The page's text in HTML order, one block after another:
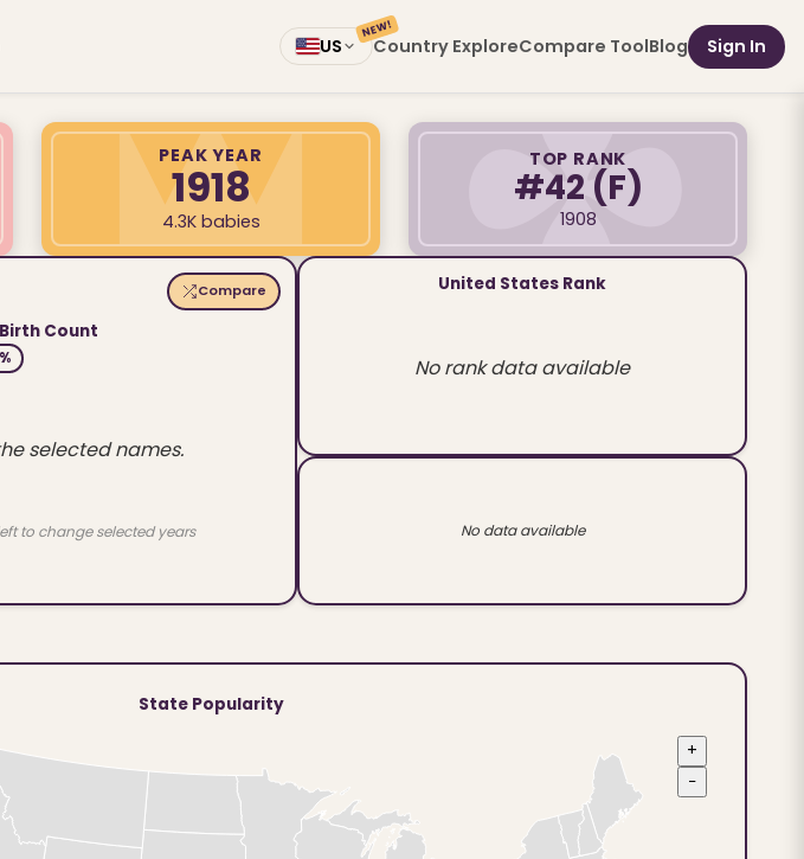
US Country Explore
NEW!
Compare ToolBlog Sign In
PEAK YEAR
1918
4.3K babies
TOP RANK
#42 (F)
1908
Compare
Count
%
selected names.
to change selected years
United States Rank
No rank data available
No data available
State Popularity
+
−